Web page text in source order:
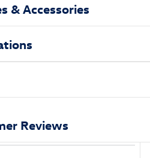
& Accessories
Reviews